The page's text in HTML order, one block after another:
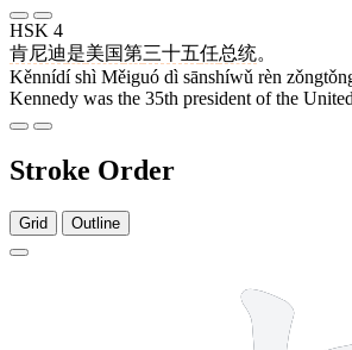
HSK 4
肯尼迪是美国第三十五任总统。
Kěnnídí shì Měiguó dì sānshíwǔ rèn
Kennedy was the 35th president of the
Stroke Order
Grid Outline